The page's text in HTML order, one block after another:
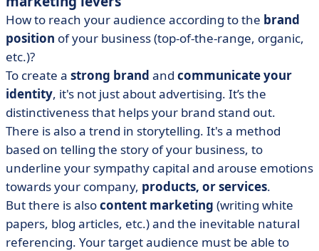
How to reach your audience according to the brand
position of your business (top-of-the-range, organic,
etc.)?
To create a strong brand and communicate your
identity, it's not just about advertising. It’s the
distinctiveness that helps your brand stand out.
There is also a trend in storytelling. It's a method
based on telling the story of your business, to
underline your sympathy capital and arouse emotions
towards your company, products, or services.
But there is alsocontent marketing (writing white
papers, blog articles, etc.) and the inevitable natural
referencing. Your target audience must be able to